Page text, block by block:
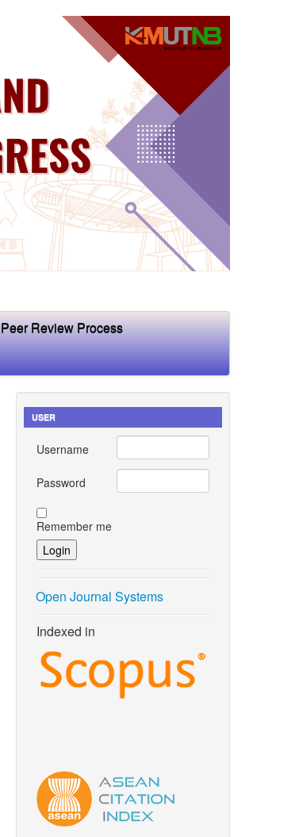
Peer Review Process
USER
Username
Password
Remember me
Open Journal Systems
Indexed in